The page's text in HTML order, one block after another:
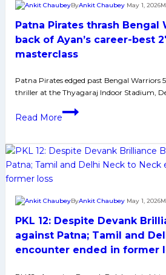
Manpreet
Singh
International
Fan
Timing
Issues
Sorted
Patna Pirates thrash Bengal
back of Ayan’s career-best
masterclass
ByAnkit Chaubey May 1, 2026
Patna Pirates edged past Bengal Warriors
thriller at the Thyagaraj Indoor Stadium,
Read More
Patna
Bengal
Warriors
back
of
Ayan’s
career-
PKL 12: Despite Devank
against Patna; Tamil and
encounter ended in former
ByAnkit Chaubey May 1, 2026